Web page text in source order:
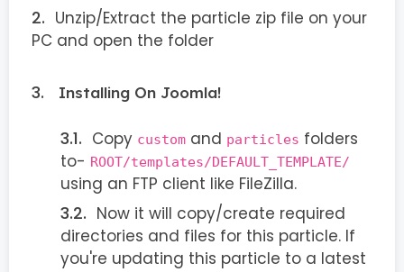
Unzip/Extract the particle zip file on your
PC and open the folder
Installing On Joomla!
Copy custom and particles folders
to- ROOT/templates/DEFAULT_TEMPLATE/
using an FTP client like FileZilla.
Now it will copy/create required
directories and files for this particle. If
you're updating this particle to a latest